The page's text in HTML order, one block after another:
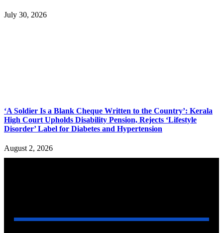
July 30, 2026
‘A Soldier Is a Blank Cheque Written to the Country’: Kerala
High Court Upholds Disability Pension, Rejects ‘Lifestyle
Disorder’ Label for Diabetes and Hypertension
August 2, 2026